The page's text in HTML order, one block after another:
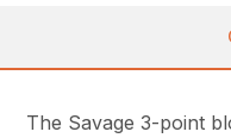
The Savage 3-point